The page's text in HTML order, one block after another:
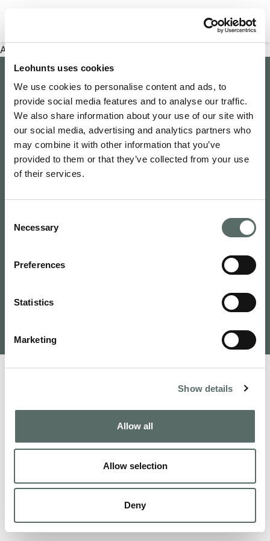
Leohunts uses cookies
We use cookies to personalise content and ads, to
provide social media features and to analyse our traffic.
We also share information about your use of our site with
our social media, advertising and analytics partners who
may combine it with other information that you’ve
provided to them or that they’ve collected from your use
of their services.
Selection
Necessary
Preferences
Statistics
Marketing
Show details
Allow all
Allow selection
Deny
An error has occurred
Company
About Us
Join as an Agent
Contact Us
Newsroom
Terms & Conditions
Explore
Leo's Concierge
Buy to Let
Buy Reno Sell
Leo's Exclusive
Recently Sold
Leo Hunts
Leo Hunts Realty
Tervezte és fejlesztette: VAMOSOFT